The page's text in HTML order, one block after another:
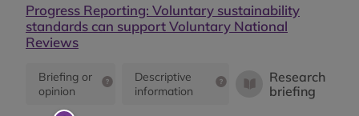
Progress Reporting: Voluntary sustainability
standards can support Voluntary National
Reviews
Briefing or
opinion
Descriptive
information
Research
briefing